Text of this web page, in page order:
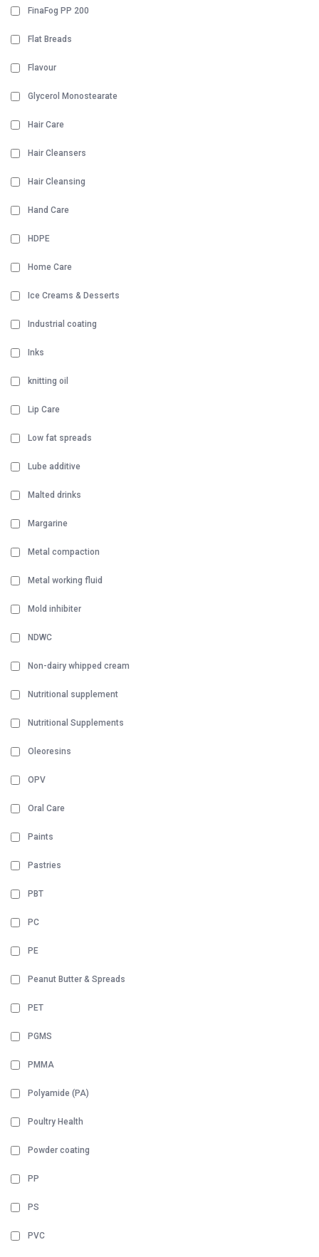
FinaFog PP 200
Flat Breads
Flavour
Glycerol Monostearate
Hair Care
Hair Cleansers
Hair Cleansing
Hand Care
HDPE
Home Care
Ice Creams & Desserts
Industrial coating
Inks
knitting oil
Lip Care
Low fat spreads
Lube additive
Malted drinks
Margarine
Metal compaction
Metal working fluid
Mold inhibiter
NDWC
Non-dairy whipped cream
Nutritional supplement
Nutritional Supplements
Oleoresins
OPV
Oral Care
Paints
Pastries
PBT
PC
PE
Peanut Butter & Spreads
PET
PGMS
PMMA
Polyamide (PA)
Poultry Health
Powder coating
PP
PS
PVC